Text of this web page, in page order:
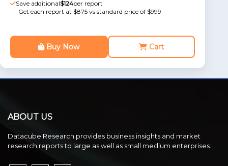
Save additional$124per report
Get each report at $875 vs standard price of $999
Buy Now Cart
ABOUT US
Datacube Research provides business insights and market
research reports to large as well as small medium enterprises.